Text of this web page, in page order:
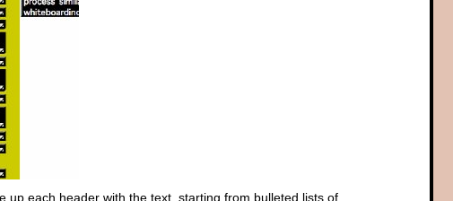
up each header with the text, starting from bulleted lists of